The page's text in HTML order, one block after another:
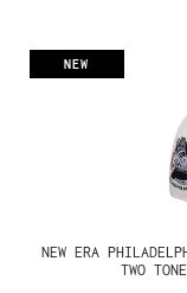
NEW
NEW ERA
TWO